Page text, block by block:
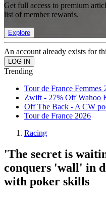
Get full access to premium
list of member rewards.
Explore
An account already exists for
Trending
Tour de France Femmes
Zwift - 27% Off Wahoo
Off The Back - A CW
Tour de France 2026
Racing
'The secret is
conquers 'wall' in
with poker skills